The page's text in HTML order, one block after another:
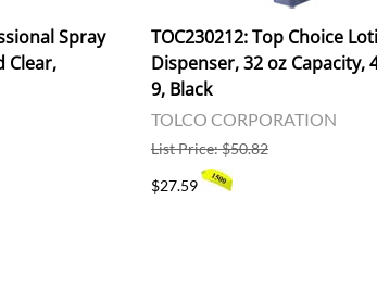
Spray
Clear,
TOC230212: Top Choice
Dispenser, 32 oz Capacity,
9, Black
TOLCO CORPORATION
List Price: $50.82
$27.59